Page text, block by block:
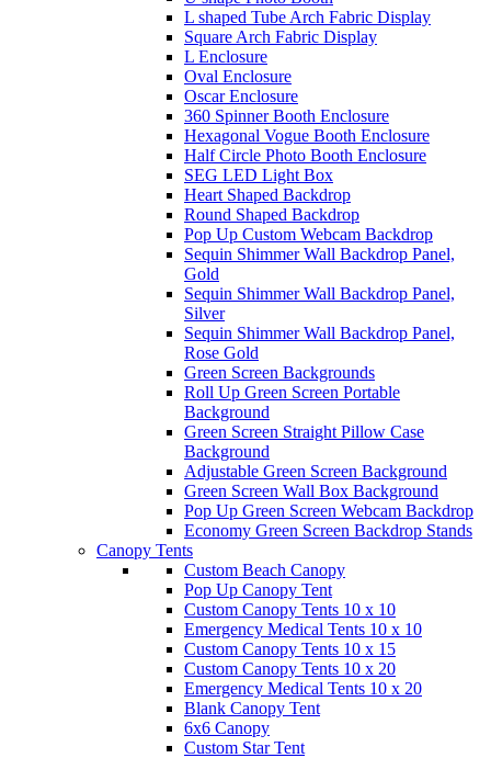
L shaped Tube Arch Fabric Display
Square Arch Fabric Display
L Enclosure
Oval Enclosure
Oscar Enclosure
360 Spinner Booth Enclosure
Hexagonal Vogue Booth Enclosure
Half Circle Photo Booth Enclosure
SEG LED Light Box
Heart Shaped Backdrop
Round Shaped Backdrop
Pop Up Custom Webcam Backdrop
Sequin Shimmer Wall Backdrop Panel,
Gold
Sequin Shimmer Wall Backdrop Panel,
Silver
Sequin Shimmer Wall Backdrop Panel,
Rose Gold
Green Screen Backgrounds
Roll Up Green Screen Portable
Background
Green Screen Straight Pillow Case
Background
Adjustable Green Screen Background
Green Screen Wall Box Background
Pop Up Green Screen Webcam Backdrop
Economy Green Screen Backdrop Stands
Canopy Tents
Custom Beach Canopy
Pop Up Canopy Tent
Custom Canopy Tents 10 x 10
Emergency Medical Tents 10 x 10
Custom Canopy Tents 10 x 15
Custom Canopy Tents 10 x 20
Emergency Medical Tents 10 x 20
Blank Canopy Tent
6x6 Canopy
Custom Star Tent